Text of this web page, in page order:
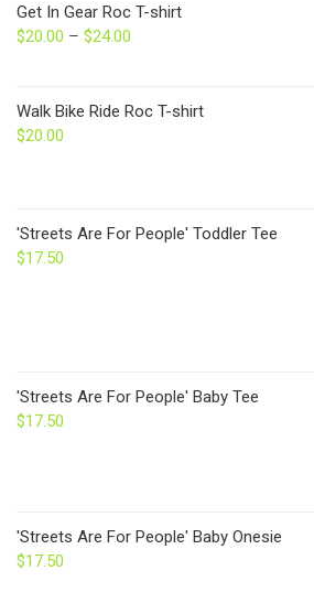
Get In Gear Roc T-shirt
$20.00 – $24.00
through
Walk Bike Ride Roc T-shirt
$20.00
'Streets Are For People' Toddler Tee
$17.50
'Streets Are For People' Baby Tee
$17.50
'Streets Are For People' Baby Onesie
$17.50